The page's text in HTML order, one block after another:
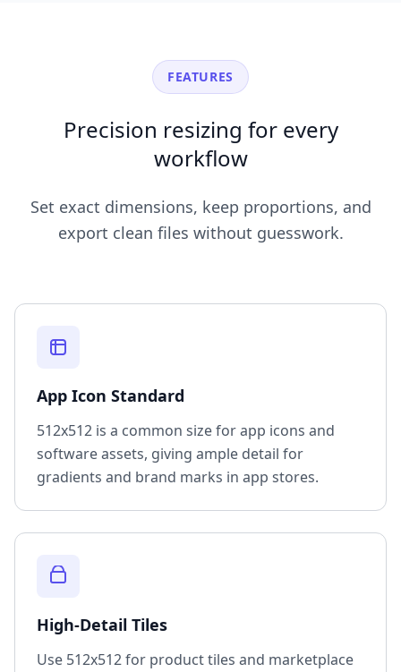
FEATURES
Precision resizing for every
workflow
Set exact dimensions, keep proportions, and
export clean files without guesswork.
App Icon Standard
512x512 is a common size for app icons and
software assets, giving ample detail for
gradients and brand marks in app stores.
High-Detail Tiles
Use 512x512 for product tiles and marketplace